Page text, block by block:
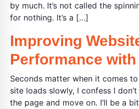
by much. It’s not called the
for nothing. It’s a […]
Improving
Performance
Seconds matter when it comes
site loads slowly, I confess I
the page and move on. I’ll be a